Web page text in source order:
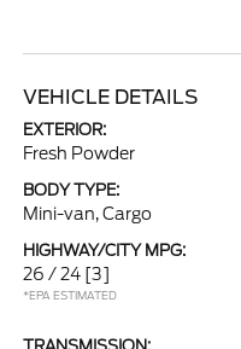
VEHICLE DETAILS
EXTERIOR:
Fresh Powder
BODY TYPE:
Mini-van, Cargo
HIGHWAY/CITY MPG:
26 / 24 [3]
*EPA ESTIMATED